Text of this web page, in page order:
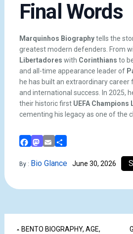
Final Words
Marquinhos Biographytells the
greatest modern defenders. From
Libertadores with Corinthians to
and all-time appearance leader of
he has built an extraordinary
and international success. In 2025,
their historic first UEFA Champions
cementing his legacy as one of the
Facebook
Mastodon
Email
Share
By : Bio Glance June 30, 2026
BENTO BIOGRAPHY, AGE,